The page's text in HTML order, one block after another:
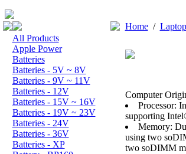
All Products
Apple Power
Batteries
Batteries - 5V ~ 8V
Batteries - 9V ~ 11V
Batteries - 12V
Batteries - 15V ~ 16V
Batteries - 19V ~ 23V
Batteries - 24V
Batteries - 36V
Batteries - XP
Home/
Computer
Processor:
supporting
Memory:
using two
two soDIMM